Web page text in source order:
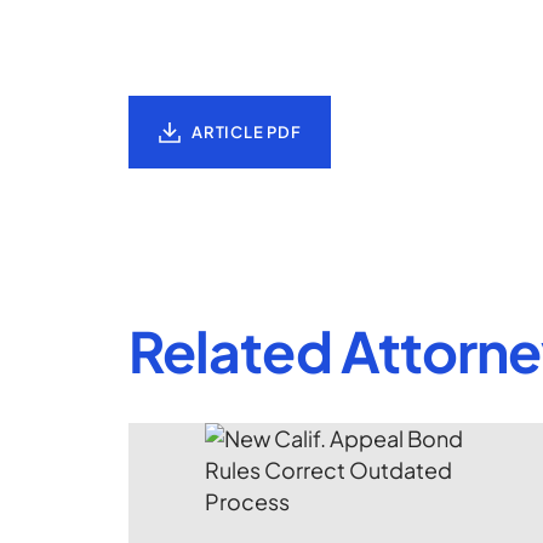
ARTICLE PDF
Related